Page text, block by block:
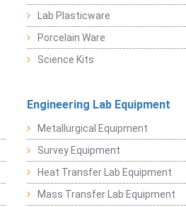
Lab Plasticware
Porcelain Ware
Science Kits
Engineering Lab Equipment
Metallurgical Equipment
Survey Equipment
Heat Transfer Lab Equipment
Mass Transfer Lab Equipment